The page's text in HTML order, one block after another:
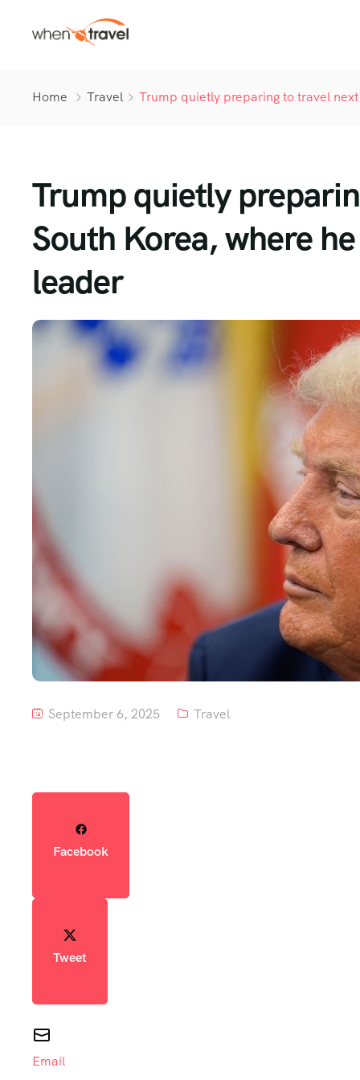
Home Travel Trump quietly preparing to travel
Trump quietly
South Korea, where
leader
September 6, 2025 Travel
Facebook
Tweet
Email